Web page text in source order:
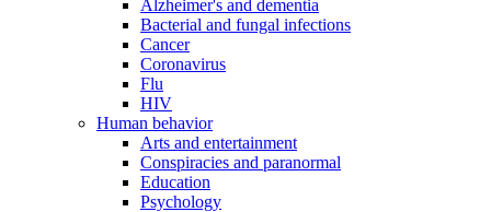
Alzheimer's and dementia
Bacterial and fungal infections
Cancer
Coronavirus
Flu
HIV
Human behavior
Arts and entertainment
Conspiracies and paranormal
Education
Psychology